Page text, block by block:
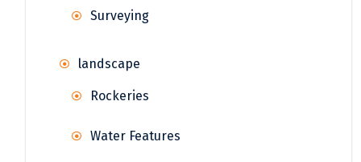
Surveying
landscape
Rockeries
Water Features